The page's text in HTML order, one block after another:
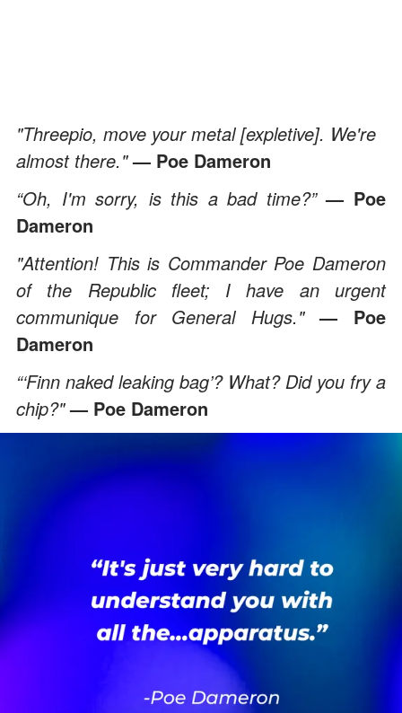
"Threepio, move your metal [expletive]. We're
almost there."— Poe Dameron
“Oh, I'm sorry, is this a bad time?”— Poe
Dameron
"Attention! This is Commander Poe Dameron
of the Republic fleet; I have an urgent
communique for General Hugs."— Poe
Dameron
“‘Finn naked leaking bag’? What? Did you fry a
chip?"— Poe Dameron